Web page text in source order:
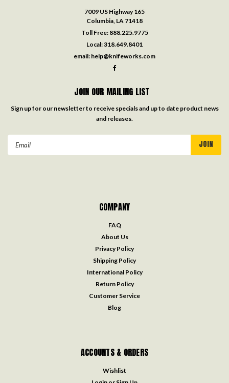
7009 US Highway 165
Columbia, LA 71418
Toll Free: 888.225.9775
Local:318.649.8401
email: help@knifeworks.com
JOIN OUR MAILING LIST
Sign up for our newsletter to receive specials and up to date product news
and releases.
COMPANY
FAQ
About Us
Privacy Policy
Shipping Policy
International Policy
Return Policy
Customer Service
Blog
ACCOUNTS & ORDERS
Wishlist